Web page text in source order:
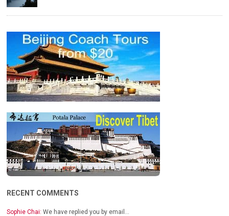
RECENT COMMENTS
Sophie Chai: We have replied you by email…